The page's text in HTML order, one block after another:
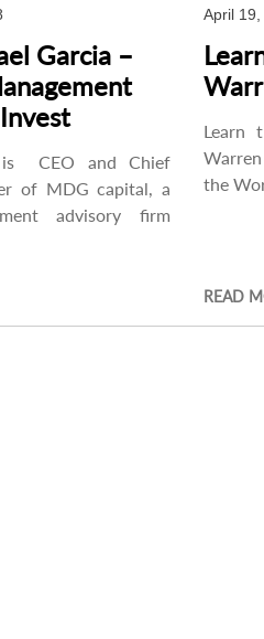
Garcia –
is CEO and Chief
of MDG capital, a
advisory firm
April
Learn
the
READ